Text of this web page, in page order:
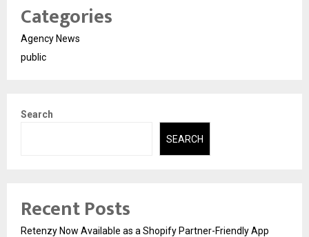
Categories
Agency News
public
Search
SEARCH
Recent Posts
Retenzy Now Available as a Shopify Partner-Friendly App